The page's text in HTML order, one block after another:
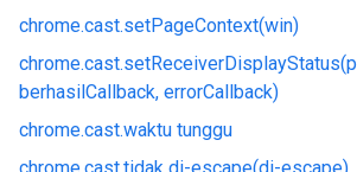
chrome.cast.setPageContext(win)
chrome.cast.
berhasilCallback, errorCallback)
chrome.cast.waktu tunggu